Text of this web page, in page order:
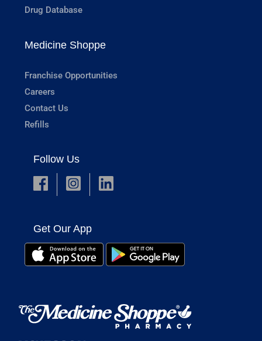
Drug Database
Medicine Shoppe
Franchise Opportunities
Careers
Contact Us
Refills
Follow Us
Get Our App